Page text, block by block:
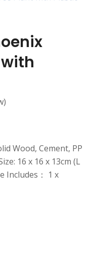
)
Wood, Cement, PP
16 x 16 x 13cm (L
Includes： 1 x